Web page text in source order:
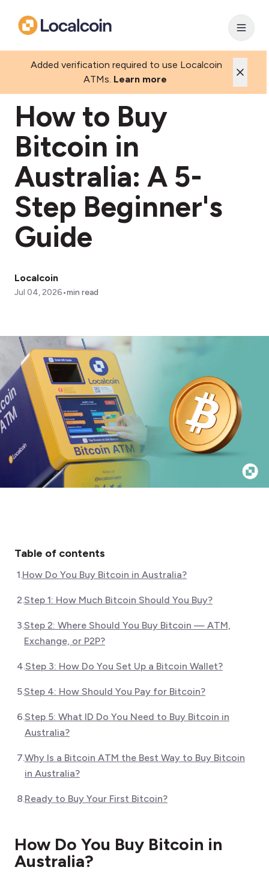
Added verification required to use Localcoin
ATMs. Learn more
How to Buy
Bitcoin in
Australia: A 5-
Step Beginner's
Guide
Localcoin
Jul 04, 2026•min read
Table of contents
1.How Do You Buy Bitcoin in Australia?
2.Step 1: How Much Bitcoin Should You Buy?
3.Step 2: Where Should You Buy Bitcoin — ATM,
Exchange, or P2P?
4.Step 3: How Do You Set Up a Bitcoin Wallet?
5.Step 4: How Should You Pay for Bitcoin?
6.Step 5: What ID Do You Need to Buy Bitcoin in
Australia?
7.Why Is a Bitcoin ATM the Best Way to Buy Bitcoin
in Australia?
8.Ready to Buy Your First Bitcoin?
How Do You Buy Bitcoin in
Australia?